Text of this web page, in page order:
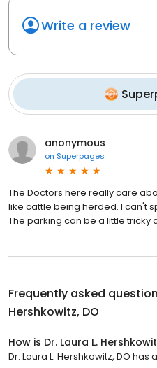
Write a review
anonymous
on Superpages
The Doctors here really care
like cattle being herded. I can't
The parking can be a little tricky
Frequently asked
Hershkowitz, DO
How is Dr. Laura L.
Dr. Laura L. Hershkowitz, DO